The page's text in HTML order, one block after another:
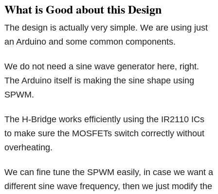
What is Good about this Design
The design is actually very simple. We are using just
an Arduino and some common components.
We do not need a sine wave generator here, right.
The Arduino itself is making the sine shape using
SPWM.
The H-Bridge works efficiently using the IR2110 ICs
to make sure the MOSFETs switch correctly without
overheating.
We can fine tune the SPWM easily, in case we want a
different sine wave frequency, then we just modify the